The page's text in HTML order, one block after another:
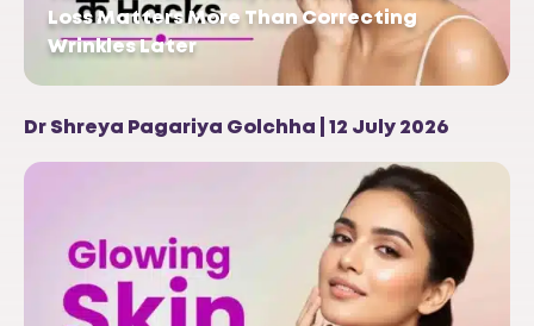
Loss Matters More Than Correcting
Wrinkles Later
Dr Shreya Pagariya Golchha | 12 July 2026